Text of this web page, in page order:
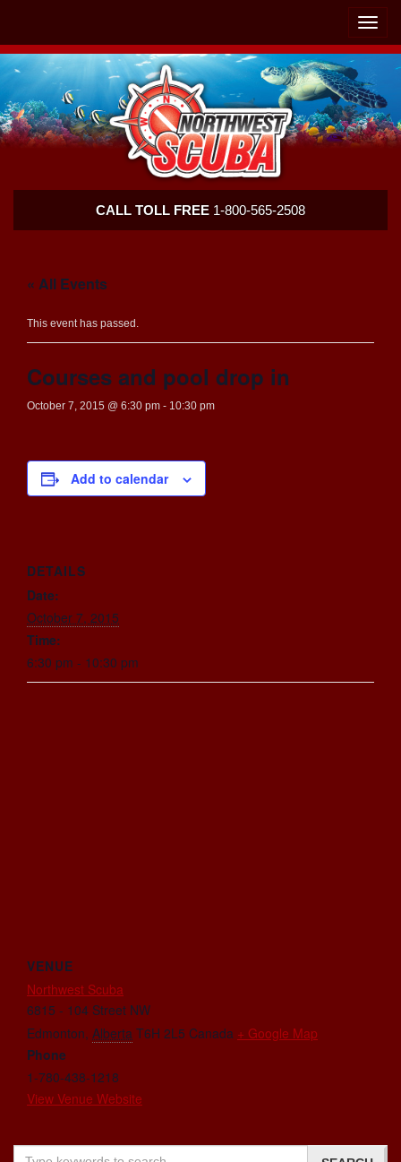
Toggle
Scuba
CALL TOLL FREE 1-800-565-2508
« All Events
This event has passed.
Courses and pool drop in
October 7, 2015 @ 6:30 pm - 10:30 pm
Add to calendar
DETAILS
Date:
October 7, 2015
Time:
6:30 pm - 10:30 pm
VENUE
Northwest Scuba
6815 - 104 Street NW
Edmonton, Alberta T6H 2L5 Canada + Google Map
Phone
1-780-438-1218
View Venue Website